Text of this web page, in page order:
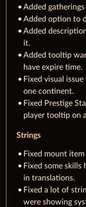
Added
Added option to
Added
it.
Added tooltip
have expire time.
Fixed visual
one continent.
Fixed Prestige
player tooltip on
Strings
Fixed mount
Fixed some
in translations.
Fixed a lot of
were showing